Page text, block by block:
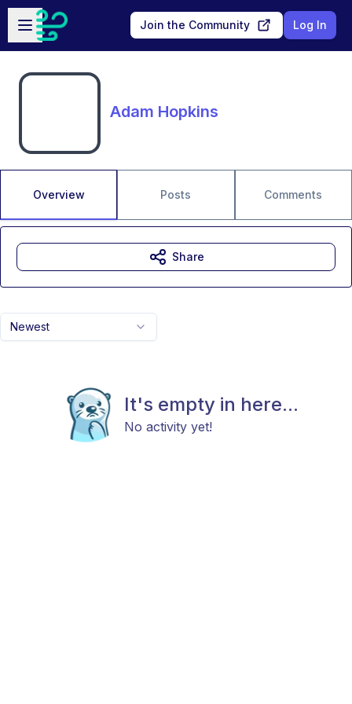
Skip to main content
Open sidebar
Join the Community Log In
Adam Hopkins
Overview Posts Comments
Newest
It's empty in here...
No activity yet!
Share